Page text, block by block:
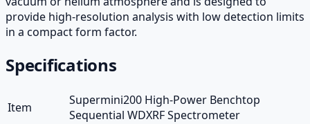
provide high-resolution analysis with low detection limits
in a compact form factor.
Specifications
Item
Supermini200 High-Power Benchtop
Sequential WDXRF Spectrometer